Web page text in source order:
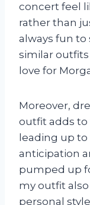
concert feel
rather than
always fun
similar
love for
Moreover,
outfit adds
leading up
anticipation
pumped up
my outfit
personal